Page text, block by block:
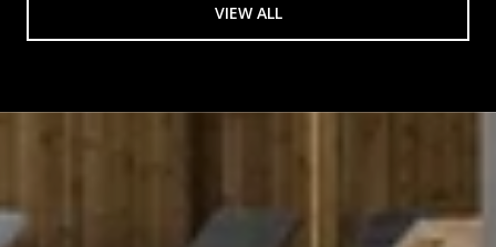
VIEW ALL